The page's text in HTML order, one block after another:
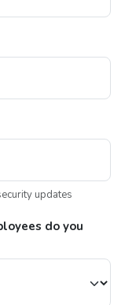
updates
do you